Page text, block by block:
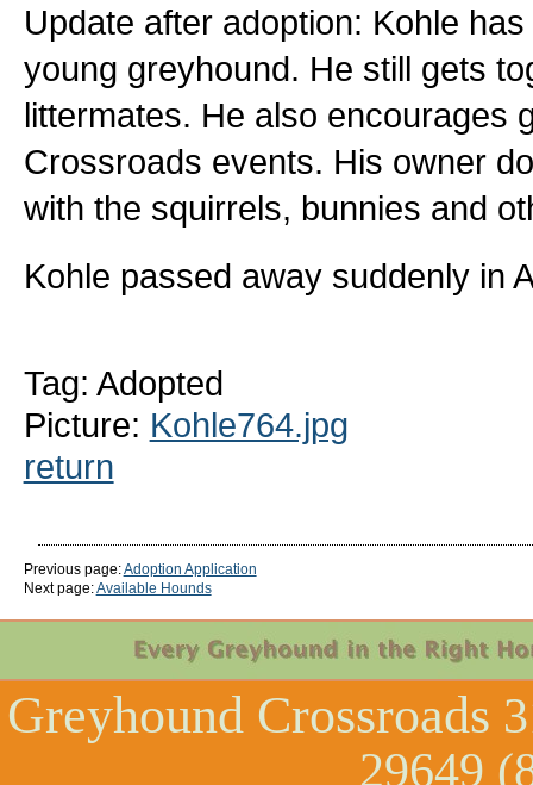
Update after adoption: Kohle
young greyhound. He still gets
littermates. He also encourages
Crossroads events. His owner
with the squirrels, bunnies and
Kohle passed away suddenly in
Tag: Adopted
Picture: Kohle764.jpg
return
Previous page:Adoption Application
Next page:Available Hounds
Greyhound Crossroads
29649